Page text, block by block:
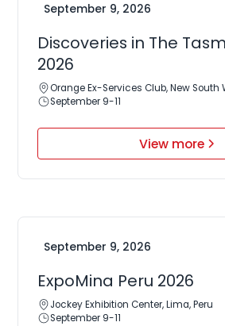
September 9, 2026
Discoveries in The
2026
Orange Ex-Services Club, New South
September 9-11
View more
September 9, 2026
ExpoMina Peru 2026
Jockey Exhibition Center, Lima, Peru
September 9-11